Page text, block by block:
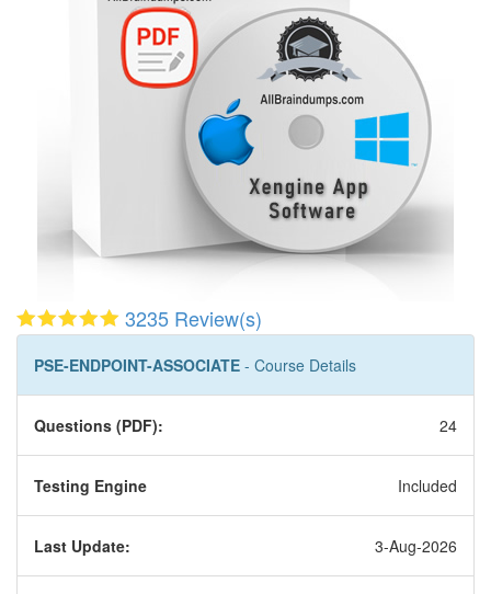
3235 Review(s)
PSE-ENDPOINT-ASSOCIATE - Course Details
Questions (PDF): 24
Testing Engine Included
Last Update: 3-Aug-2026